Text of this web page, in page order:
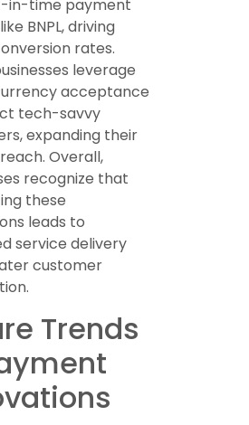
in-time payment
BNPL, driving
rates.
leverage
acceptance
tech-savvy
expanding their
Overall,
recognize that
these
leads to
service delivery
customer
Trends